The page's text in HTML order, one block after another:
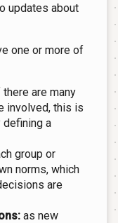
updates about
one or more of
there are many
involved, this is
a
group or
norms, which
are
as new